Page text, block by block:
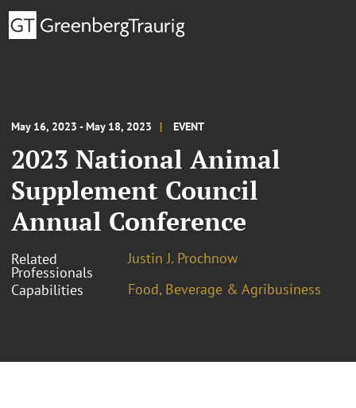
May 16, 2023 - May 18, 2023 EVENT
2023 National Animal
Supplement Council
Annual Conference
Related
Professionals
Justin J. Prochnow
Capabilities
Food, Beverage & Agribusiness